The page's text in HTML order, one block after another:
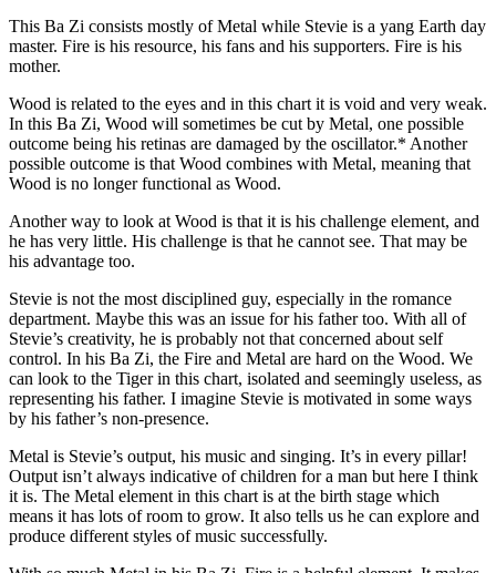
This Ba Zi consists mostly of Metal while Stevie is a yang Earth day
master. Fire is his resource, his fans and his supporters. Fire is his
mother.
Wood is related to the eyes and in this chart it is void and very weak.
In this Ba Zi, Wood will sometimes be cut by Metal, one possible
outcome being his retinas are damaged by the oscillator.* Another
possible outcome is that Wood combines with Metal, meaning that
Wood is no longer functional as Wood.
Another way to look at Wood is that it is his challenge element, and
he has very little. His challenge is that he cannot see. That may be
his advantage too.
Stevie is not the most disciplined guy, especially in the romance
department. Maybe this was an issue for his father too. With all of
Stevie’s creativity, he is probably not that concerned about self
control. In his Ba Zi, the Fire and Metal are hard on the Wood. We
can look to the Tiger in this chart, isolated and seemingly useless, as
representing his father. I imagine Stevie is motivated in some ways
by his father’s non-presence.
Metal is Stevie’s output, his music and singing. It’s in every pillar!
Output isn’t always indicative of children for a man but here I think
it is. The Metal element in this chart is at the birth stage which
means it has lots of room to grow. It also tells us he can explore and
produce different styles of music successfully.